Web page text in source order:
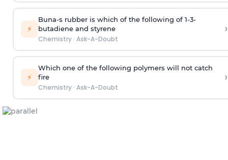
⚡
Buna-s rubber is which of the following of 1-3-
butadiene and styrene
Chemistry· Ask-A-Doubt
›
⚡
Which one of the following polymers will not catch
fire
Chemistry· Ask-A-Doubt
›